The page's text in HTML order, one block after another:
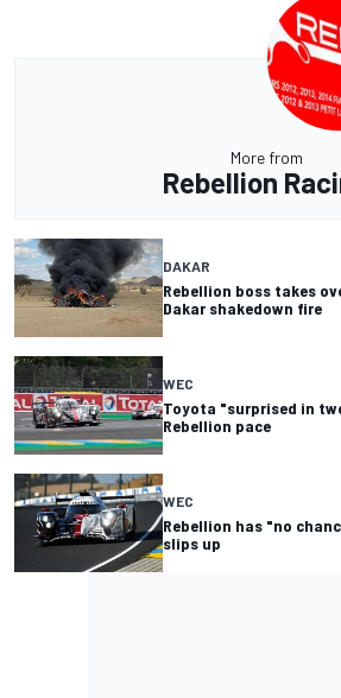
More from
Rebellion
DAKAR
Rebellion boss takes
Dakar shakedown fire
WEC
Toyota "surprised in
Rebellion pace
WEC
Rebellion has "no
slips up